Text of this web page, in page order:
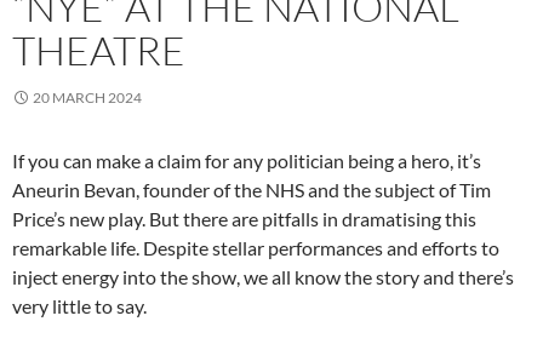
THEATRE
20 MARCH 2024
If you can make a claim for any politician being a hero, it’s
Aneurin Bevan, founder of the NHS and the subject of Tim
Price’s new play. But there are pitfalls in dramatising this
remarkable life. Despite stellar performances and efforts to
inject energy into the show, we all know the story and there’s
very little to say.